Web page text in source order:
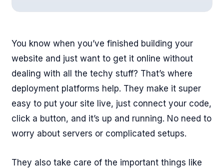
You know when you’ve finished building your
website and just want to get it online without
dealing with all the techy stuff? That’s where
deployment platforms help. They make it super
easy to put your site live, just connect your code,
click a button, and it’s up and running. No need to
worry about servers or complicated setups.
They also take care of the important things like